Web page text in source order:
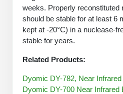
HT RNA Plate Oligos
Long RNA Synthesis
Custom siRNA Synthesis
Large-Scale Oligonucleotide
Backbone Modification
Cyclic Peptide
Side-Chain Functionalization
Fluorescent Labeled Peptides
Drug Bioconjugtes (ODC)
Small Molecule/Hapten
Lipid & Liposome
Liposome Conjugation
Polymer Conjugation
Fragmenation
Unit Conversion Tables
weeks. Properly reconstituted
should be stable for at least 6
kept at -20°C) in a nuclease-
stable for years.
Related Products:
Dyomic DY-782, Near
Dyomic DY-700 Near Infrared